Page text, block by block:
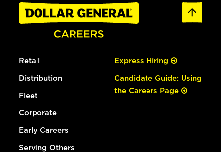
Retail
Distribution
Fleet
Corporate
Early Careers
Serving Others
Express Hiring
Candidate Guide: Using
the Careers Page